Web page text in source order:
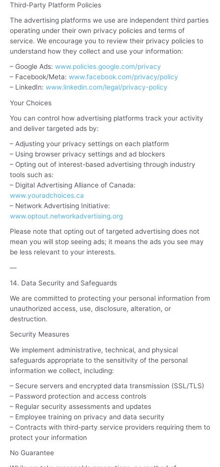
Third-Party Platform Policies
The advertising platforms we use are independent third parties
operating under their own privacy policies and terms of
service. We encourage you to review their privacy policies to
understand how they collect and use your information:
– Google Ads: www.policies.google.com/privacy
– Facebook/Meta: www.facebook.com/privacy/policy
– LinkedIn: www.linkedin.com/legal/privacy-policy
Your Choices
You can control how advertising platforms track your activity
and deliver targeted ads by:
– Adjusting your privacy settings on each platform
– Using browser privacy settings and ad blockers
– Opting out of interest-based advertising through industry
tools such as:
– Digital Advertising Alliance of Canada:
www.youradchoices.ca
– Network Advertising Initiative:
www.optout.networkadvertising.org
Please note that opting out of targeted advertising does not
mean you will stop seeing ads; it means the ads you see may
be less relevant to your interests.
—
14. Data Security and Safeguards
We are committed to protecting your personal information from
unauthorized access, use, disclosure, alteration, or
destruction.
Security Measures
We implement administrative, technical, and physical
safeguards appropriate to the sensitivity of the personal
information we collect, including:
– Secure servers and encrypted data transmission (SSL/TLS)
– Password protection and access controls
– Regular security assessments and updates
– Employee training on privacy and data security
– Contracts with third-party service providers requiring them to
protect your information
No Guarantee